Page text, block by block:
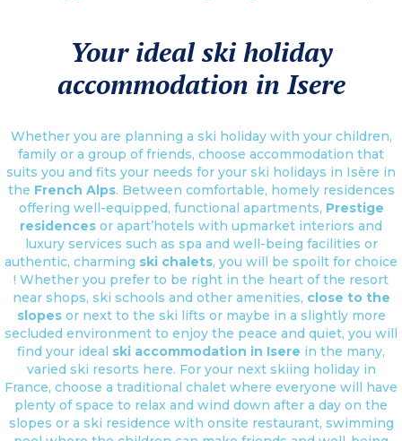
Your ideal ski holiday
accommodation in Isere
Whether you are planning a ski holiday with your children,
family or a group of friends, choose accommodation that
suits you and fits your needs for your ski holidays in Isère in
the French Alps. Between comfortable, homely residences
offering well-equipped, functional apartments, Prestige
residences or apart’hotels with upmarket interiors and
luxury services such as spa and well-being facilities or
authentic, charming ski chalets, you will be spoilt for choice
! Whether you prefer to be right in the heart of the resort
near shops, ski schools and other amenities, close to the
slopesor next to the ski lifts or maybe in a slightly more
secluded environment to enjoy the peace and quiet, you will
find your ideal ski accommodation in Isere in the many,
varied ski resorts here. For your next skiing holiday in
France, choose a traditional chalet where everyone will have
plenty of space to relax and wind down after a day on the
slopes or a ski residence with onsite restaurant, swimming